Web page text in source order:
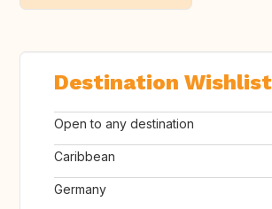
Destination Wishlist
Open to any destination
Caribbean
Germany